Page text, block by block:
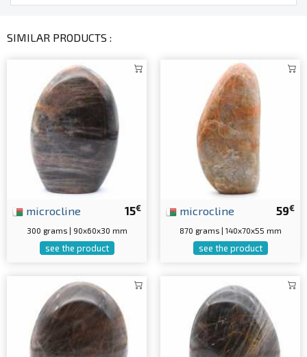
SIMILAR PRODUCTS :
15€
microcline
300 grams | 90x60x30 mm
see the product
59€
microcline
870 grams | 140x70x55 mm
see the product